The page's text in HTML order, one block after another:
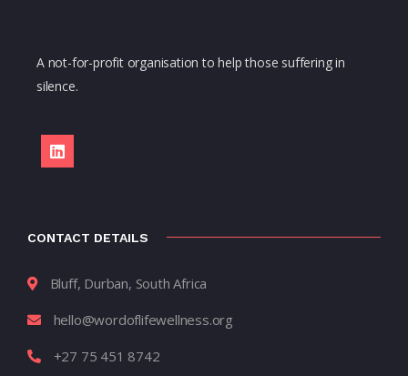
A not-for-profit organisation to help those suffering in
silence.
CONTACT DETAILS
Bluff, Durban, South Africa
hello@wordoflifewellness.org
+27 75 451 8742